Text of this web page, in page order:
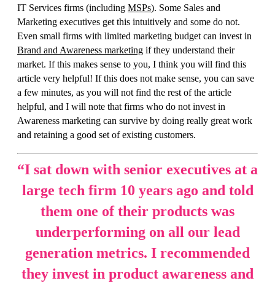
IT Services firms (including MSPs). Some Sales and
Marketing executives get this intuitively and some do not.
Even small firms with limited marketing budget can invest in
Brand and Awareness marketing if they understand their
market. If this makes sense to you, I think you will find this
article very helpful! If this does not make sense, you can save
a few minutes, as you will not find the rest of the article
helpful, and I will note that firms who do not invest in
Awareness marketing can survive by doing really great work
and retaining a good set of existing customers.
“I sat down with senior executives at a
large tech firm 10 years ago and told
them one of their products was
underperforming on all our lead
generation metrics. I recommended
they invest in product awareness and